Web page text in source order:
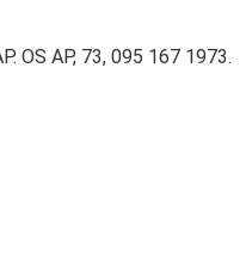
OS AP, 73, 095 167 1973.